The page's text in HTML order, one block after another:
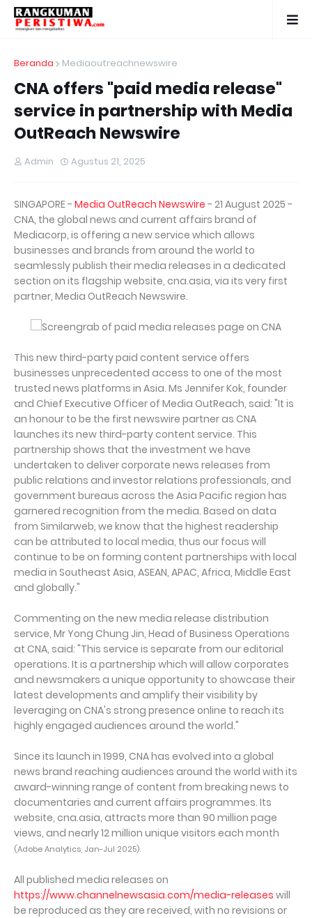
Beranda Mediaoutreachnewswire
CNA offers "paid media release"
service in partnership with Media
OutReach Newswire
Admin Agustus 21, 2025
SINGAPORE - Media OutReach Newswire - 21 August 2025 -
CNA, the global news and current affairs brand of
Mediacorp, is offering a new service which allows
businesses and brands from around the world to
seamlessly publish their media releases in a dedicated
section on its flagship website, cna.asia, via its very first
partner, Media OutReach Newswire.
This new third-party paid content service offers
businesses unprecedented access to one of the most
trusted news platforms in Asia. Ms Jennifer Kok, founder
and Chief Executive Officer of Media OutReach, said: "It is
an honour to be the first newswire partner as CNA
launches its new third-party content service. This
partnership shows that the investment we have
undertaken to deliver corporate news releases from
public relations and investor relations professionals, and
government bureaus across the Asia Pacific region has
garnered recognition from the media. Based on data
from Similarweb, we know that the highest readership
can be attributed to local media, thus our focus will
continue to be on forming content partnerships with local
media in Southeast Asia, ASEAN, APAC, Africa, Middle East
and globally."
Commenting on the new media release distribution
service, Mr Yong Chung Jin, Head of Business Operations
at CNA, said: "This service is separate from our editorial
operations. It is a partnership which will allow corporates
and newsmakers a unique opportunity to showcase their
latest developments and amplify their visibility by
leveraging on CNA's strong presence online to reach its
highly engaged audiences around the world."
Since its launch in 1999, CNA has evolved into a global
news brand reaching audiences around the world with its
award-winning range of content from breaking news to
documentaries and current affairs programmes. Its
website, cna.asia, attracts more than 90 million page
views, and nearly 12 million unique visitors each month
(Adobe Analytics, Jan-Jul 2025).
All published media releases on
https://www.channelnewsasia.com/media-releases will
be reproduced as they are received, with no revisions or